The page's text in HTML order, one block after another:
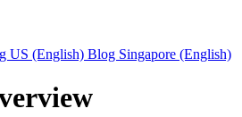
US (English) Blog Singapore (English)